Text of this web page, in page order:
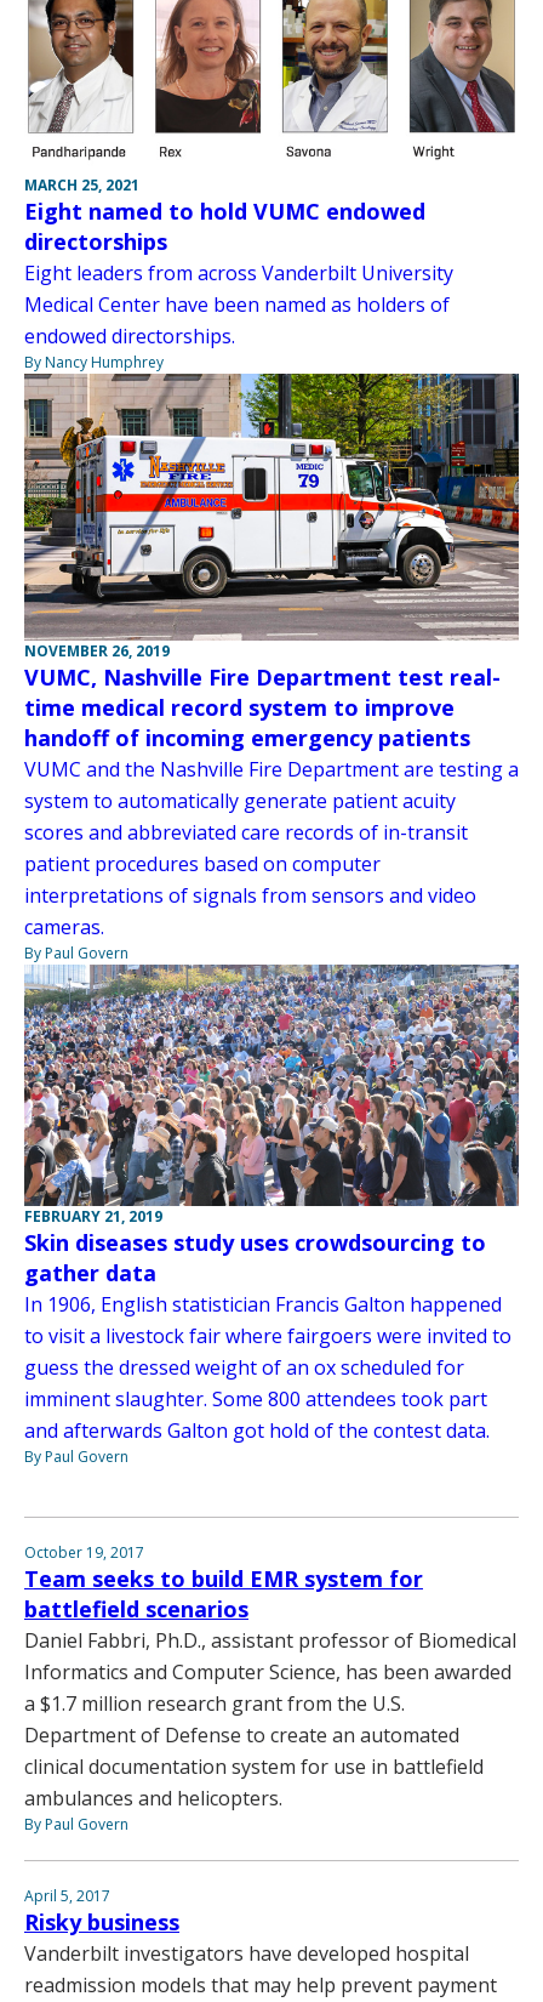
MARCH 25, 2021
Eight named to hold VUMC endowed
directorships
Eight leaders from across Vanderbilt University
Medical Center have been named as holders of
endowed directorships.
By Nancy Humphrey
NOVEMBER 26, 2019
VUMC, Nashville Fire Department test real-
time medical record system to improve
handoff of incoming emergency patients
VUMC and the Nashville Fire Department are testing a
system to automatically generate patient acuity
scores and abbreviated care records of in-transit
patient procedures based on computer
interpretations of signals from sensors and video
cameras.
By Paul Govern
FEBRUARY 21, 2019
Skin diseases study uses crowdsourcing to
gather data
In 1906, English statistician Francis Galton happened
to visit a livestock fair where fairgoers were invited to
guess the dressed weight of an ox scheduled for
imminent slaughter. Some 800 attendees took part
and afterwards Galton got hold of the contest data.
By Paul Govern
October 19, 2017
Team seeks to build EMR system for
battlefield scenarios
Daniel Fabbri, Ph.D., assistant professor of Biomedical
Informatics and Computer Science, has been awarded
a $1.7 million research grant from the U.S.
Department of Defense to create an automated
clinical documentation system for use in battlefield
ambulances and helicopters.
By Paul Govern
April 5, 2017
Risky business
Vanderbilt investigators have developed hospital
readmission models that may help prevent payment